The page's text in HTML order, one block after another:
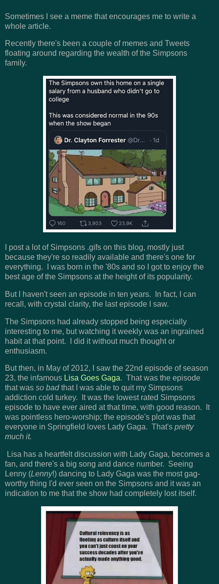
Sometimes I see a meme that encourages me to write a
whole article.
Recently there's been a couple of memes and Tweets
floating around regarding the wealth of the Simpsons
family.
I post a lot of Simpsons .gifs on this blog, mostly just
because they're so readily available and there's one for
everything. I was born in the '80s and so I got to enjoy the
best age of the Simpsons at the height of its popularity.
But I haven't seen an episode in ten years. In fact, I can
recall, with crystal clarity, the last episode I saw.
The Simpsons had already stopped being especially
interesting to me, but watching it weekly was an ingrained
habit at that point. I did it without much thought or
enthusiasm.
But then, in May of 2012, I saw the 22nd episode of season
23, the infamous Lisa Goes Gaga. That was the episode
that was so bad that I was able to quit my Simpsons
addiction cold turkey. It was the lowest rated Simpsons
episode to have ever aired at that time, with good reason. It
was pointless hero-worship; the episode's plot was that
everyone in Springfield loves Lady Gaga. That's pretty
much it.
Lisa has a heartfelt discussion with Lady Gaga, becomes a
fan, and there's a big song and dance number. Seeing
Lenny (Lenny!) dancing to Lady Gaga was the most gag-
worthy thing I'd ever seen on the Simpsons and it was an
indication to me that the show had completely lost itself.